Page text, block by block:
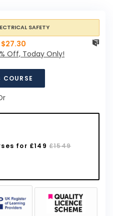
$27.30
Off, Today Only!
COURSE
for £149£1549